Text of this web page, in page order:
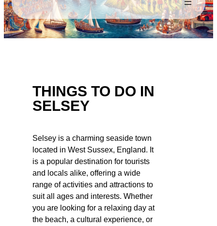
THINGS TO DO IN
SELSEY
Selsey is a charming seaside town
located in West Sussex, England. It
is a popular destination for tourists
and locals alike, offering a wide
range of activities and attractions to
suit all ages and interests. Whether
you are looking for a relaxing day at
the beach, a cultural experience, or